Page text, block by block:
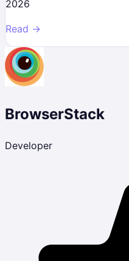
2026
Read →
BrowserStack
Developer